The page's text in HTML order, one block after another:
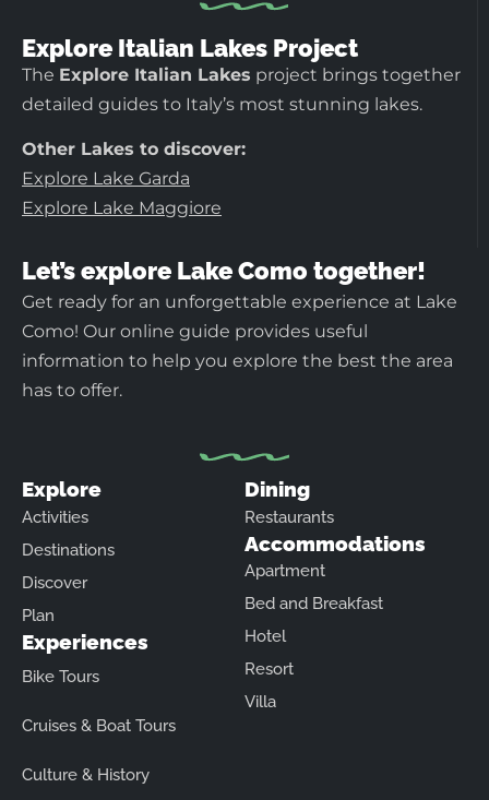
Explore Italian Lakes Project
The Explore Italian Lakes project brings together
detailed guides to Italy’s most stunning lakes.
Other Lakes to discover:
Explore Lake Garda
Explore Lake Maggiore
Let’s explore Lake Como together!
Get ready for an unforgettable experience at Lake
Como! Our online guide provides useful
information to help you explore the best the area
has to offer.
Explore
Activities
Destinations
Discover
Plan
Experiences
Bike Tours
Cruises & Boat Tours
Culture & History
Dining
Restaurants
Accommodations
Apartment
Bed and Breakfast
Hotel
Resort
Villa